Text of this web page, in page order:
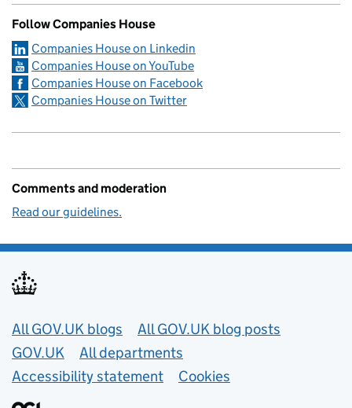
Follow Companies House
Companies House on Linkedin
Companies House on YouTube
Companies House on Facebook
Companies House on Twitter
Comments and moderation
Read our guidelines.
Useful links
All GOV.UK blogs
All GOV.UK blog posts
GOV.UK
All departments
Accessibility statement
Cookies